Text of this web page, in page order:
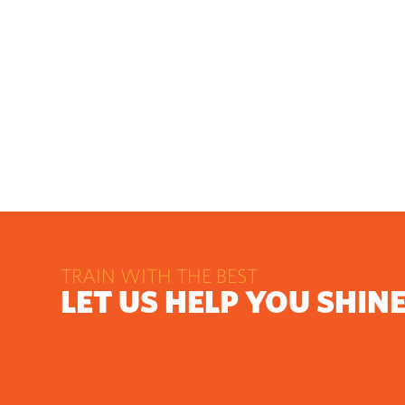
TRAIN WITH THE BEST
LET US HELP YOU